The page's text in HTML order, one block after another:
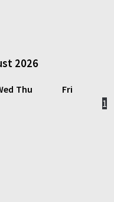
2026
Thu
Fri
1